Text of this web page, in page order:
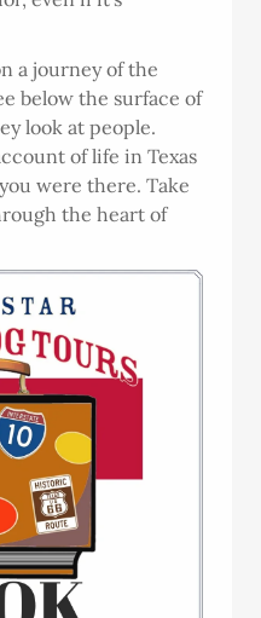
a journey of the
below the surface of
look at people.
of life in Texas
were there. Take
the heart of